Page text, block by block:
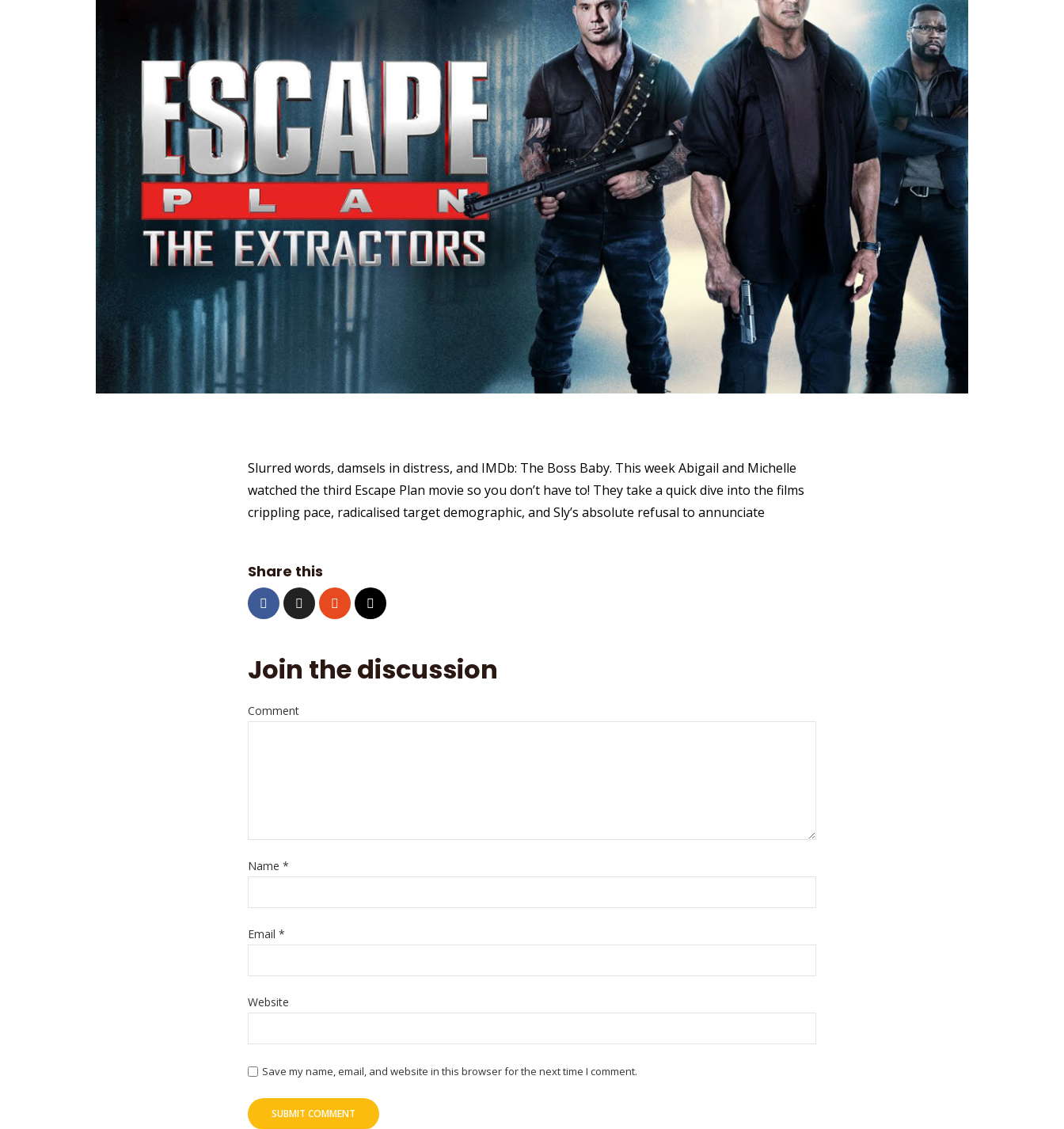
Slurred words, damsels in distress, and IMDb: The Boss Baby. This week Abigail and Michelle
watched the third Escape Plan movie so you don’t have to! They take a quick dive into the films
crippling pace, radicalised target demographic, and Sly’s absolute refusal to annunciate
Share this
Join the discussion
Comment
Name *
Email *
Website
Save my name, email, and website in this browser for the next time I comment.